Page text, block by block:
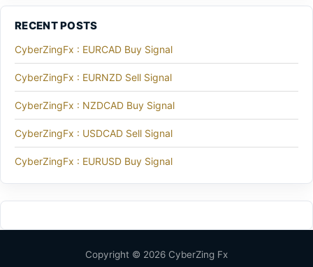
RECENT POSTS
CyberZingFx : EURCAD Buy Signal
CyberZingFx : EURNZD Sell Signal
CyberZingFx : NZDCAD Buy Signal
CyberZingFx : USDCAD Sell Signal
CyberZingFx : EURUSD Buy Signal
Copyright © 2026 CyberZing Fx